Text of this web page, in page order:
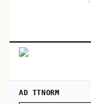
AD TTNORM